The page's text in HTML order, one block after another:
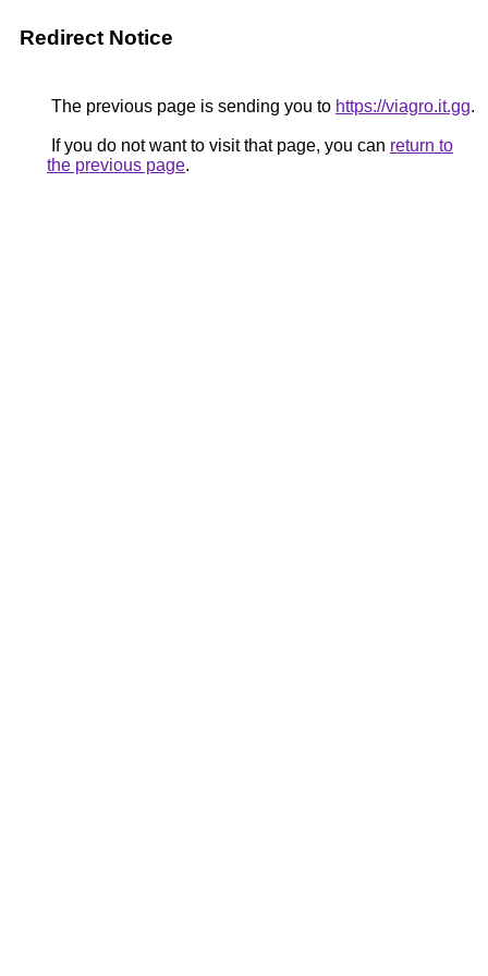
Redirect Notice
The previous page is sending you to https://viagro.it.gg.
If you do not want to visit that page, you can return to
the previous page.